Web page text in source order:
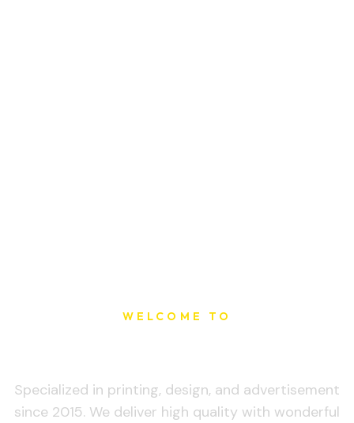
WELCOME TO
Specialized in printing, design, and advertisement
since 2015. We deliver high quality with wonderful